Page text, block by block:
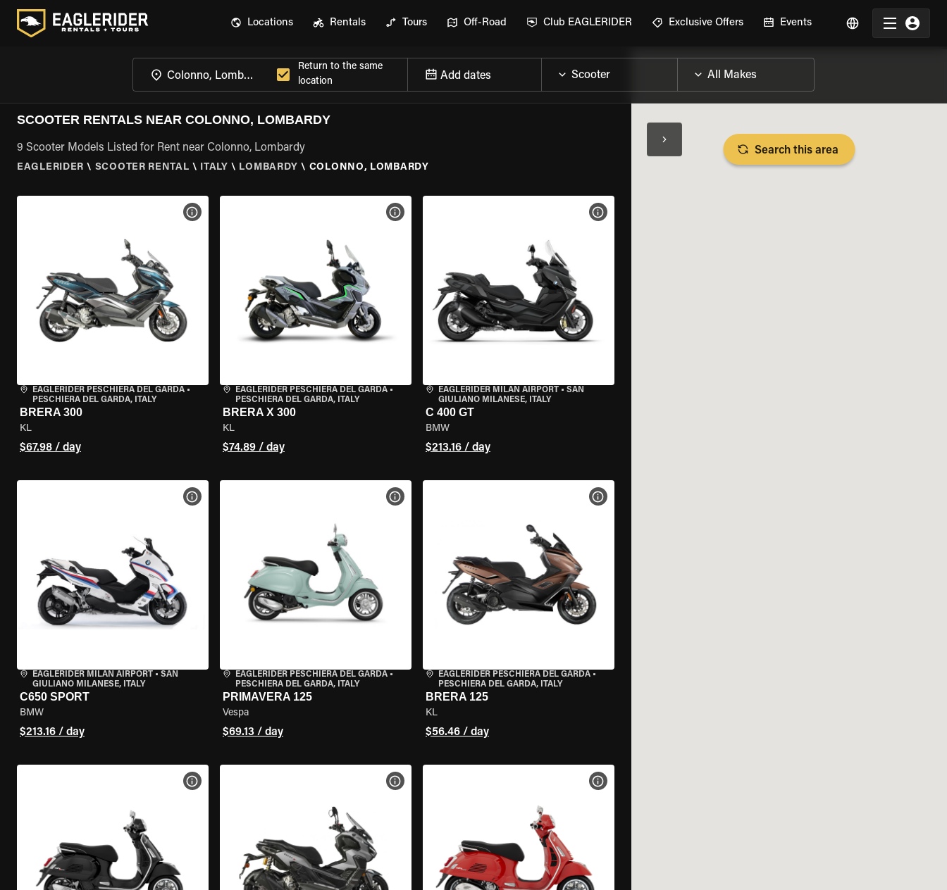
Locations Rentals Tours Off-Road Club EAGLERIDER Exclusive Offers Events
Return to the same
location
Add dates
SCOOTER RENTALS NEAR COLONNO, LOMBARDY
9 Scooter Models Listed for Rent near Colonno, Lombardy
EAGLERIDER \ SCOOTER RENTAL \ ITALY \ LOMBARDY \ COLONNO, LOMBARDY
EAGLERIDER PESCHIERA DEL GARDA •
PESCHIERA DEL GARDA, ITALY
BRERA 300
KL
$67.98 / day
VIEW BIKE SPECS
EAGLERIDER PESCHIERA DEL GARDA•
PESCHIERA DEL GARDA, ITALY
BRERA X 300
KL
$74.89 / day
VIEW BIKE SPECS
EAGLERIDER MILAN AIRPORT• SAN
GIULIANO MILANESE, ITALY
C 400 GT
BMW
$213.16 / day
VIEW BIKE SPECS
EAGLERIDER MILAN AIRPORT • SAN
GIULIANO MILANESE, ITALY
C650 SPORT
BMW
$213.16 / day
VIEW BIKE SPECS
EAGLERIDER PESCHIERA DEL GARDA•
PESCHIERA DEL GARDA, ITALY
PRIMAVERA 125
Vespa
$69.13 / day
VIEW BIKE SPECS
EAGLERIDER PESCHIERA DEL GARDA•
PESCHIERA DEL GARDA, ITALY
BRERA 125
KL
$56.46 / day
VIEW BIKE SPECS
VIEW BIKE SPECS VIEW BIKE SPECS VIEW BIKE SPECS
Search this area